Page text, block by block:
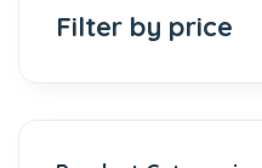
Filter by price